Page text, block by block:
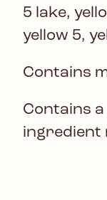
5 lake,
yellow 5,
Contains
Contains
ingredient